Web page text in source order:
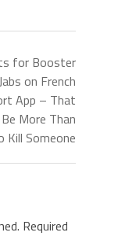
for Booster
on French
App – That
More Than
Kill Someone
Required